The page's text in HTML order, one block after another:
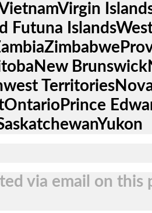
Futuna
via email on